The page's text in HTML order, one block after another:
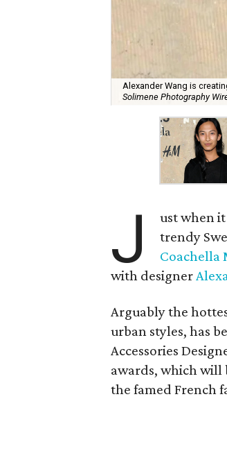
Alexander Wang is
Solimene Photography
J ust when
trendy
Coachella
with designer
Arguably the
urban styles, has
Accessories
awards, which will
the famed French